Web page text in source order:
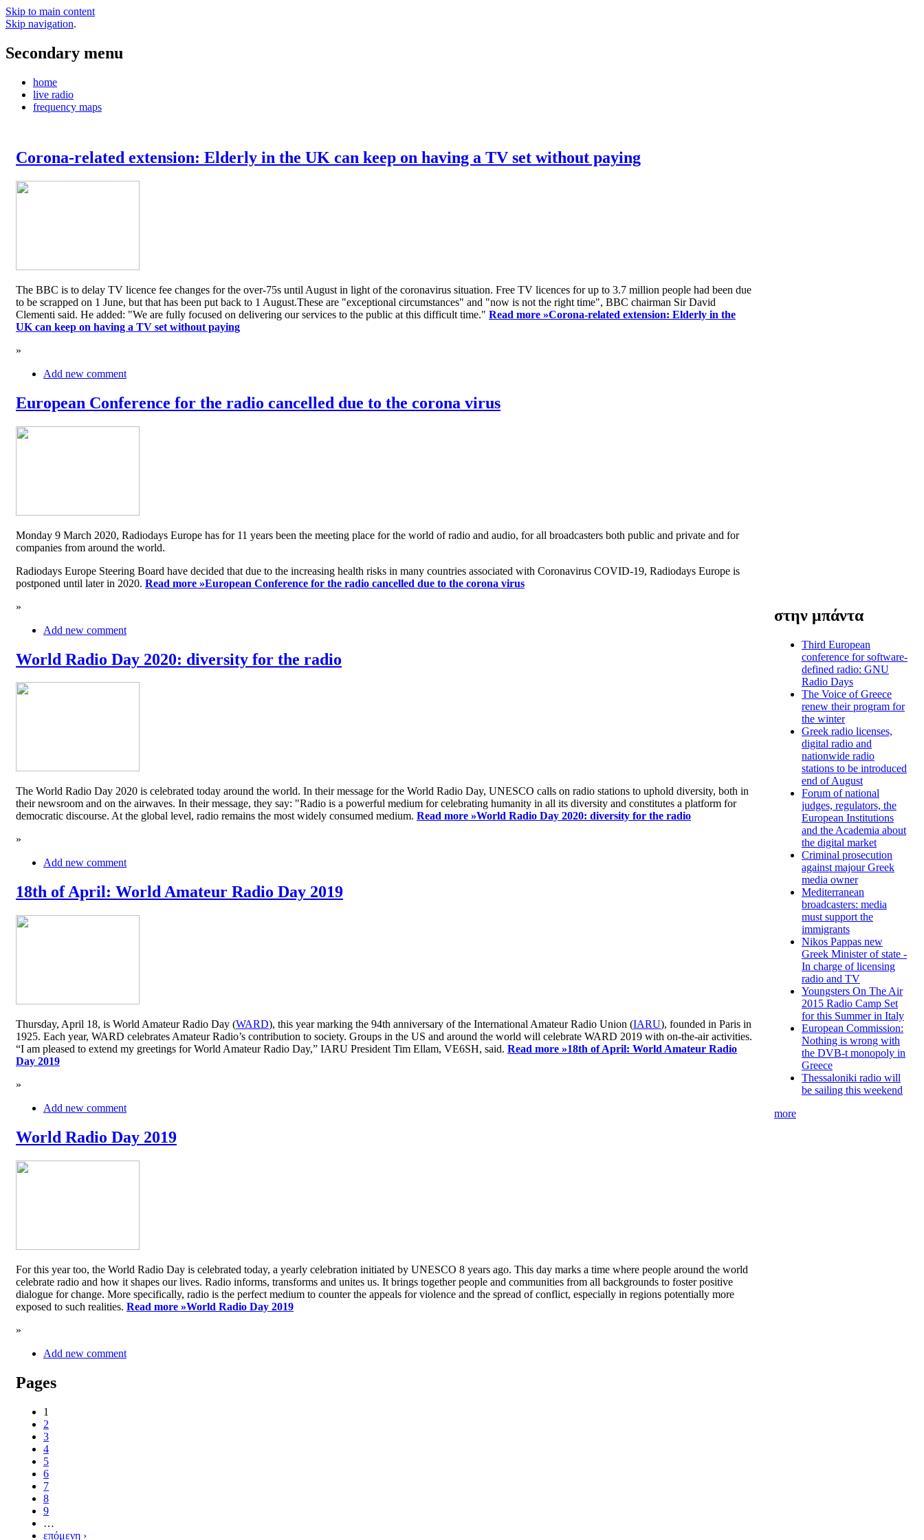
Skip to main content
Skip navigation.
Secondary menu
home
live radio
frequency maps
Corona-related extension: Elderly in the UK can keep on having a TV set without paying
The BBC is to delay TV licence fee changes for the over-75s until August in light of the coronavirus situation. Free TV licences for up to 3.7 million people had been due
to be scrapped on 1 June, but that has been put back to 1 August.These are "exceptional circumstances" and "now is not the right time", BBC chairman Sir David
Clementi said. He added: "We are fully focused on delivering our services to the public at this difficult time." Read more »Corona-related extension: Elderly in the
UK can keep on having a TV set without paying
»
Add new comment
European Conference for the radio cancelled due to the corona virus
Monday 9 March 2020, Radiodays Europe has for 11 years been the meeting place for the world of radio and audio, for all broadcasters both public and private and for
companies from around the world.
Radiodays Europe Steering Board have decided that due to the increasing health risks in many countries associated with Coronavirus COVID-19, Radiodays Europe is
postponed until later in 2020. Read more »European Conference for the radio cancelled due to the corona virus
»
Add new comment
World Radio Day 2020: diversity for the radio
The World Radio Day 2020 is celebrated today around the world. In their message for the World Radio Day, UNESCO calls on radio stations to uphold diversity, both in
their newsroom and on the airwaves. In their message, they say: "Radio is a powerful medium for celebrating humanity in all its diversity and constitutes a platform for
democratic discourse. At the global level, radio remains the most widely consumed medium. Read more »World Radio Day 2020: diversity for the radio
»
Add new comment
18th of April: World Amateur Radio Day 2019
Thursday, April 18, is World Amateur Radio Day (WARD), this year marking the 94th anniversary of the International Amateur Radio Union (IARU), founded in Paris in
1925. Each year, WARD celebrates Amateur Radio’s contribution to society. Groups in the US and around the world will celebrate WARD 2019 with on-the-air activities.
“I am pleased to extend my greetings for World Amateur Radio Day,” IARU President Tim Ellam, VE6SH, said. Read more »18th of April: World Amateur Radio
Day 2019
»
Add new comment
World Radio Day 2019
For this year too, the World Radio Day is celebrated today, a yearly celebration initiated by UNESCO 8 years ago. This day marks a time where people around the world
celebrate radio and how it shapes our lives. Radio informs, transforms and unites us. It brings together people and communities from all backgrounds to foster positive
dialogue for change. More specifically, radio is the perfect medium to counter the appeals for violence and the spread of conflict, especially in regions potentially more
exposed to such realities. Read more »World Radio Day 2019
»
Add new comment
Pages
1
2
3
4
5
6
7
8
9
…
επόμενη ›
στην μπάντα
Third European
conference for software-
defined radio: GNU
Radio Days
The Voice of Greece
renew their program for
the winter
Greek radio licenses,
digital radio and
nationwide radio
stations to be introduced
end of August
Forum of national
judges, regulators, the
European Institutions
and the Academia about
the digital market
Criminal prosecution
against majour Greek
media owner
Mediterranean
broadcasters: media
must support the
immigrants
Nikos Pappas new
Greek Minister of state -
In charge of licensing
radio and TV
Youngsters On The Air
2015 Radio Camp Set
for this Summer in Italy
European Commission:
Nothing is wrong with
the DVB-t monopoly in
Greece
Thessaloniki radio will
be sailing this weekend
more